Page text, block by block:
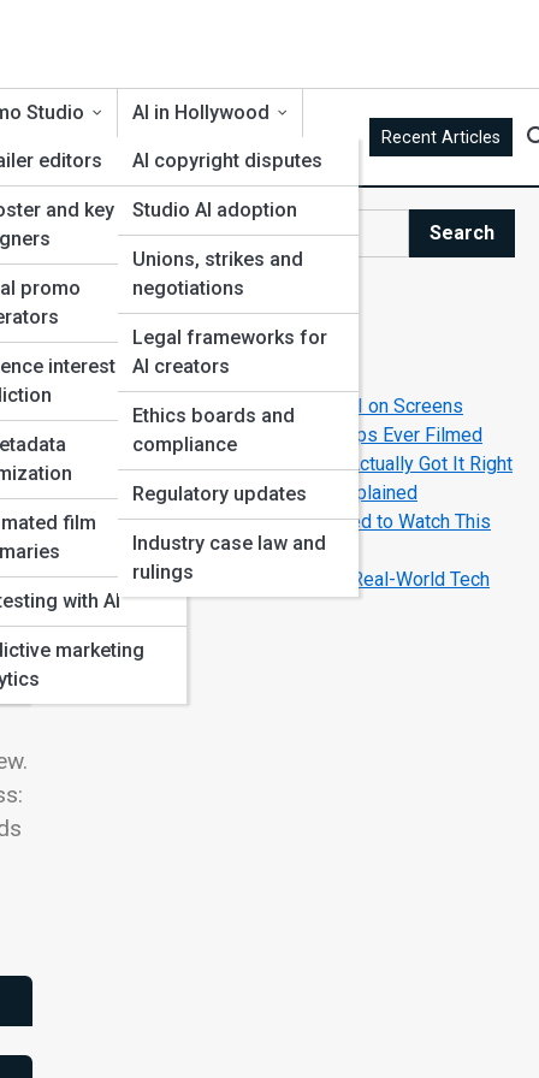
Studio
editors
and key art
promo
interest
film
with AI
marketing
AI in Hollywood
AI copyright disputes
Studio AI adoption
Unions, strikes and
negotiations
Legal frameworks for
AI creators
Ethics boards and
compliance
Regulatory updates
Industry case law and
rulings
Recent Articles
Search
Search
Explore AI Movie Street
Start Your Journey
How Filmmakers Create Believable AI on Screens
The Greatest Human-Robot Friendships Ever Filmed
The Movies That Predicted AI—And Actually Got It Right
Top AI-Powered Movie Universes Explained
Top New AI-Themed Movies You Need to Watch This
Year
How Hollywood’s AI Movies Inspire Real-World Tech